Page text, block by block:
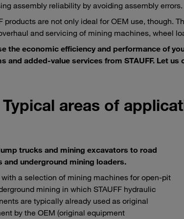
assembly reliability by avoiding assembly errors.
products are not only ideal for OEM use, though.
and servicing of mining machines, wheel
the economic efficiency and performance of
and added-value services from STAUFF. Let us
Typical areas of
trucks and mining excavators to road
and underground mining loaders.
a selection of mining machines for open-pit
mining in which STAUFF hydraulic
are typically already used as original
by the OEM (original equipment